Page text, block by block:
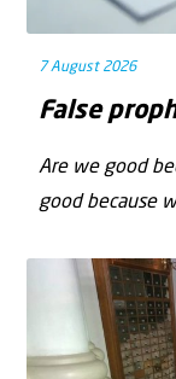
7 August 2026
False
Are we good
good because